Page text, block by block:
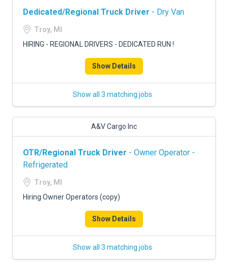
Dedicated/Regional Truck Driver - Dry Van
Troy, MI
HIRING - REGIONAL DRIVERS - DEDICATED RUN !
Show Details
Show all 3 matching jobs
A&V Cargo Inc
OTR/Regional Truck Driver - Owner Operator -
Refrigerated
Troy, MI
Hiring Owner Operators (copy)
Show Details
Show all 3 matching jobs